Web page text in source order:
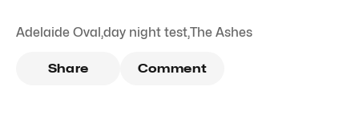
Adelaide Oval,day night test,The Ashes
Share Comment